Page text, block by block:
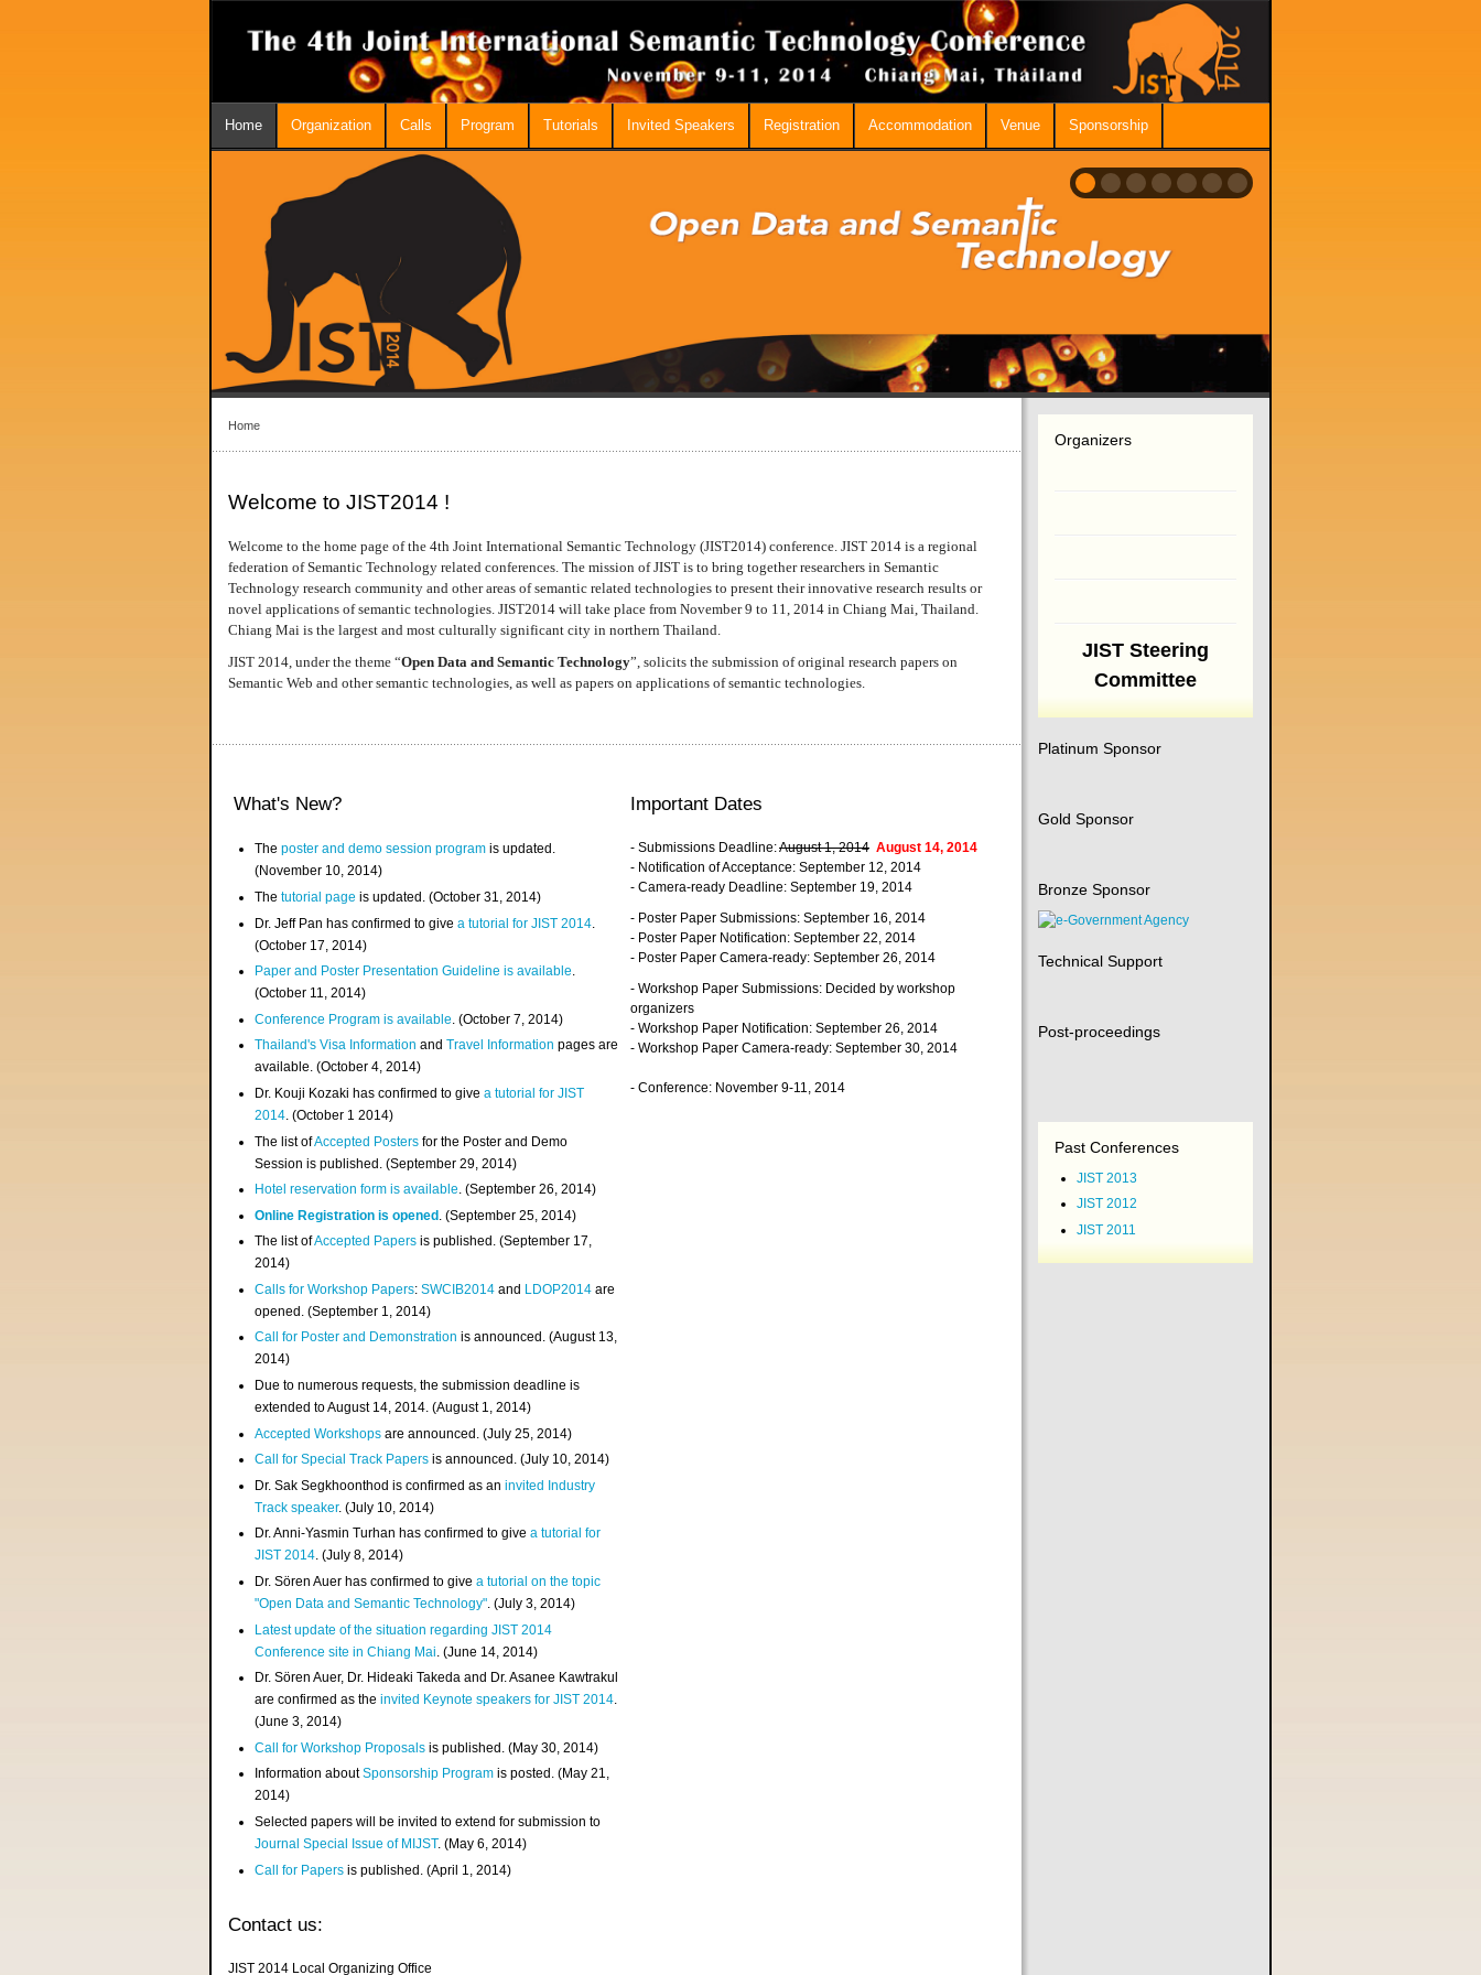
Home Organization Calls Program Tutorials Invited Speakers Registration Accommodation Venue Sponsorship
Home
Welcome to JIST2014 !
Welcome to the home page of the 4th Joint International Semantic Technology (JIST2014) conference. JIST 2014 is a regional
federation of Semantic Technology related conferences. The mission of JIST is to bring together researchers in Semantic
Technology research community and other areas of semantic related technologies to present their innovative research results or
novel applications of semantic technologies. JIST2014 will take place from November 9 to 11, 2014 in Chiang Mai, Thailand.
Chiang Mai is the largest and most culturally significant city in northern Thailand.
JIST 2014, under the theme “Open Data and Semantic Technology”, solicits the submission of original research papers on
Semantic Web and other semantic technologies, as well as papers on applications of semantic technologies.
What's New?
Theposter and demo session program is updated.
(November 10, 2014)
Thetutorial page is updated. (October 31, 2014)
Dr. Jeff Pan has confirmed to givea tutorial for JIST 2014
(October 17, 2014)
Paper and Poster Presentation Guideline is available.
(October 11, 2014)
Conference Program is available . (October 7, 2014)
Thailand's Visa InformationandTravel Information pages are
available. (October 4, 2014)
Dr. Kouji Kozaki has confirmed to givea tutorial for JIST
2014. (October 1 2014)
The list ofAccepted Posters for the Poster and Demo
Session is published. (September 29, 2014)
Hotel reservation form is available. (September 26, 2014)
Online Registration is opened . (September 25, 2014)
The list ofAccepted Papers is published. (September 17,
2014)
Calls for Workshop Papers:SWCIB2014 and LDOP2014 are
opened. (September 1, 2014)
Call for Poster and Demonstration is announced. (August 13,
2014)
Due to numerous requests, the submission deadline is
extended to August 14, 2014. (August 1, 2014)
Accepted Workshops are announced. (July 25, 2014)
Call for Special Track Papers is announced. (July 10, 2014)
Dr. Sak Segkhoonthod is confirmed as aninvited Industry
Track speaker. (July 10, 2014)
Dr. Anni-Yasmin Turhan has confirmed to givea tutorial for
JIST 2014. (July 8, 2014)
Dr. Sören Auer has confirmed to givea tutorial on the topic
"Open Data and Semantic Technology". (July 3, 2014)
Latest update of the situation regarding JIST 2014
Conference site in Chiang Mai . (June 14, 2014)
Dr. Sören Auer, Dr. Hideaki Takeda and Dr. Asanee Kawtrakul
are confirmed as theinvited Keynote speakers for JIST 2014.
(June 3, 2014)
Call for Workshop Proposals is published. (May 30, 2014)
Information aboutSponsorship Program is posted. (May 21,
2014)
Selected papers will be invited to extend for submission to
Journal Special Issue of MIJST. (May 6, 2014)
Call for Papers is published. (April 1, 2014)
Important Dates
- Submissions Deadline:August 1, 2014 August 14, 2014
- Notification of Acceptance: September 12, 2014
- Camera-ready Deadline: September 19, 2014
- Poster Paper Submissions: September 16, 2014
- Poster Paper Notification: September 22, 2014
- Poster Paper Camera-ready: September 26, 2014
- Workshop Paper Submissions: Decided by workshop
organizers
- Workshop Paper Notification: September 26, 2014
- Workshop Paper Camera-ready: September 30, 2014
- Conference: November 9-11, 2014
Contact us:
JIST 2014 Local Organizing Office
Organizers
JIST Steering
Committee
Platinum Sponsor
Gold Sponsor
Bronze Sponsor
Technical Support
Post-proceedings
Past Conferences
JIST 2013
JIST 2012
JIST 2011